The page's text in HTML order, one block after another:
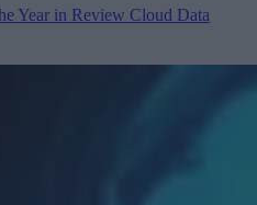
Year in Review Cloud Data